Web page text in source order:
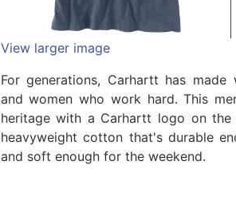
View larger image
For generations, Carhartt has
and women who work hard. This
heritage with a Carhartt logo on
heavyweight cotton that's durable
and soft enough for the weekend.